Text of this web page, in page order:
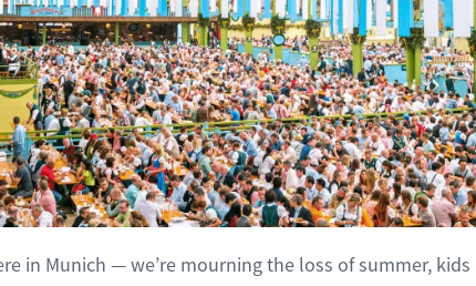
in Munich — we’re mourning the loss of summer,